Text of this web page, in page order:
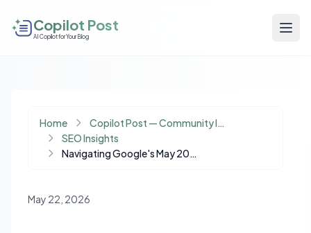
Copilot Post
AI Copilot for Your Blog
Home
Copilot Post — Community Insights
SEO Insights
Navigating Google's May 2026 Core Update: Early Impacts and Strategic Adjustments
May 22, 2026